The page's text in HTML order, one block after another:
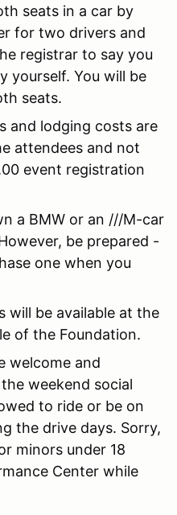
seats in a car by
for two drivers and
registrar to say you
yourself. You will be
seats.
and lodging costs are
attendees and not
event registration
a BMW or an ///M-car
be prepared -
one when you
will be available at the
of the Foundation.
welcome and
weekend social
to ride or be on
the drive days. Sorry,
minors under 18
Center while